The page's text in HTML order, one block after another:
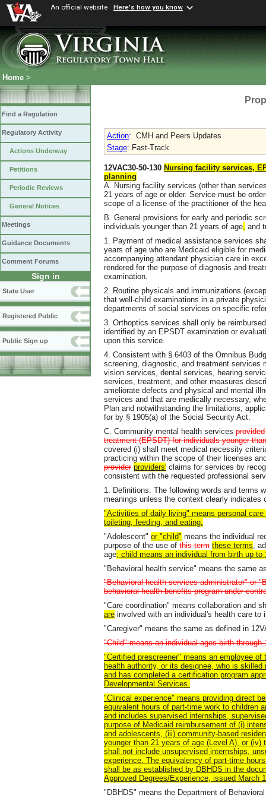
An official website Here's how you know
Home >
Find a Regulation
Regulatory Activity
Actions Underway
Petitions
Periodic Reviews
General Notices
Meetings
Guidance Documents
Comment Forums
Sign in
State User
Registered Public
Public Sign up
Action: CMH and Peers Updates
Stage: Fast-Track
12VAC30-50-130 Nursing facility services,
planning
A. Nursing facility services (other than
21 years of age or older. Service must be
scope of a license of the practitioner of the
B. General provisions for early and periodic
individuals younger than 21 years of age and
1. Payment of medical assistance services
years of age who are Medicaid eligible for
accompanying attendant physician care in
rendered for the purpose of diagnosis and
examination.
2. Routine physicals and immunizations
that well-child examinations in a private
departments of social services on specific
3. Orthoptics services shall only be
identified by an EPSDT examination or
upon this service.
4. Consistent with § 6403 of the Omnibus
screening, diagnostic, and treatment
vision services, dental services, hearing
services, treatment, and other measures
ameliorate defects and physical and mental
services and that are medically necessary,
Plan and notwithstanding the limitations,
for by § 1905(a) of the Social Security Act.
C. Community mental health services
treatment (EPSDT) for individuals younger
covered (i) shall meet medical necessity
practicing within the scope of their licenses
provider providers' claims for services by
consistent with the requested professional
1. Definitions. The following words and terms
meanings unless the context clearly indicates
"Activities of daily living" means personal
toileting, feeding, and eating.
"Adolescent" or "child" means the individual
purpose of the use of this term these terms ,
age; child means an individual from birth up to
"Behavioral health service" means the same
"Behavioral health services administrator" or
behavioral health benefits program under
"Care coordination" means collaboration and
are involved with an individual's health care to
"Caregiver" means the same as defined in
"Child" means an individual ages birth through
"Certified prescreener" means an employee
health authority, or its designee, who is
and has completed a certification program
Developmental Services.
"Clinical experience" means providing direct
equivalent hours of part-time work to children
and includes supervised internships,
purpose of Medicaid reimbursement of (i)
and adolescents, (iii) community-based
younger than 21 years of age (Level A), or
shall not include unsupervised internships,
experience. The equivalency of part-time
shall be as established by DBHDS in the
Approved Degrees/Experience, issued March
"DBHDS" means the Department of